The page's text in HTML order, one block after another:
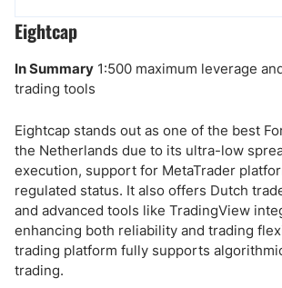
Eightcap
In Summary 1:500 maximum leverage
trading tools
Eightcap stands out as one of the best
the Netherlands due to its ultra-low
execution, support for MetaTrader
regulated status. It also offers Dutch
and advanced tools like TradingView
enhancing both reliability and trading
trading platform fully supports
trading.